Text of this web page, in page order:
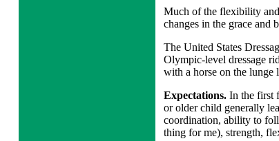
Much of the flexibility and
changes in the grace and
The United States
Olympic-level dressage
with a horse on the
Expectations. In the first
or older child generally
coordination, ability to
thing for me), strength,